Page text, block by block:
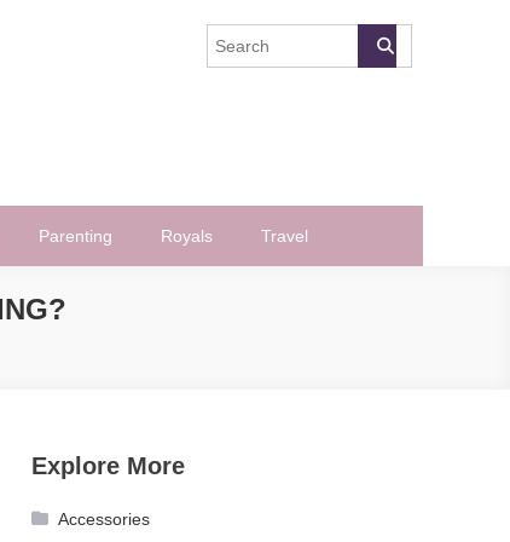
Parenting Royals Travel
Explore More
Accessories